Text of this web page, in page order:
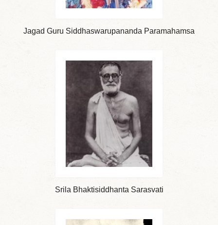
Jagad Guru Siddhaswarupananda Paramahamsa
Srila Bhaktisiddhanta Sarasvati